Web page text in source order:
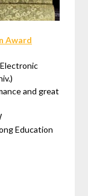
Award
and great
Education